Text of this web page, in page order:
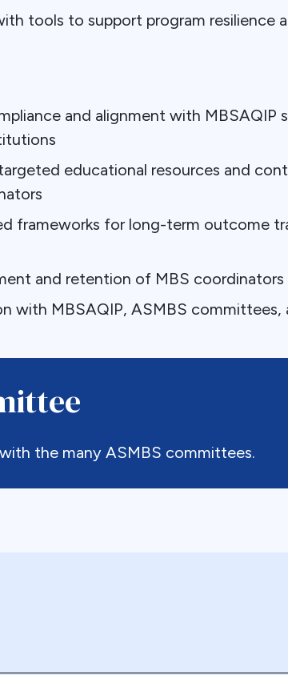
tools to support program resilience
and alignment with MBSAQIP
educational resources and
frameworks for long-term outcome
and retention of MBS
with MBSAQIP, ASMBS committees,
the many ASMBS committees.